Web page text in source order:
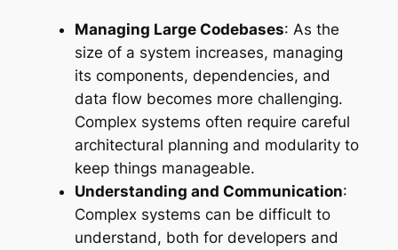
Managing Large Codebases: As the
size of a system increases, managing
its components, dependencies, and
data flow becomes more challenging.
Complex systems often require careful
architectural planning and modularity to
keep things manageable.
Understanding and Communication:
Complex systems can be difficult to
understand, both for developers and